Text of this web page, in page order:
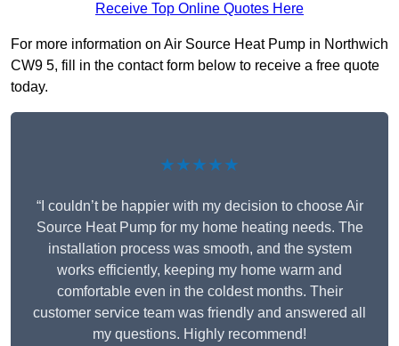
Receive Top Online Quotes Here
For more information on Air Source Heat Pump in Northwich
CW9 5, fill in the contact form below to receive a free quote
today.
★★★★★
“I couldn’t be happier with my decision to choose Air
Source Heat Pump for my home heating needs. The
installation process was smooth, and the system
works efficiently, keeping my home warm and
comfortable even in the coldest months. Their
customer service team was friendly and answered all
my questions. Highly recommend!